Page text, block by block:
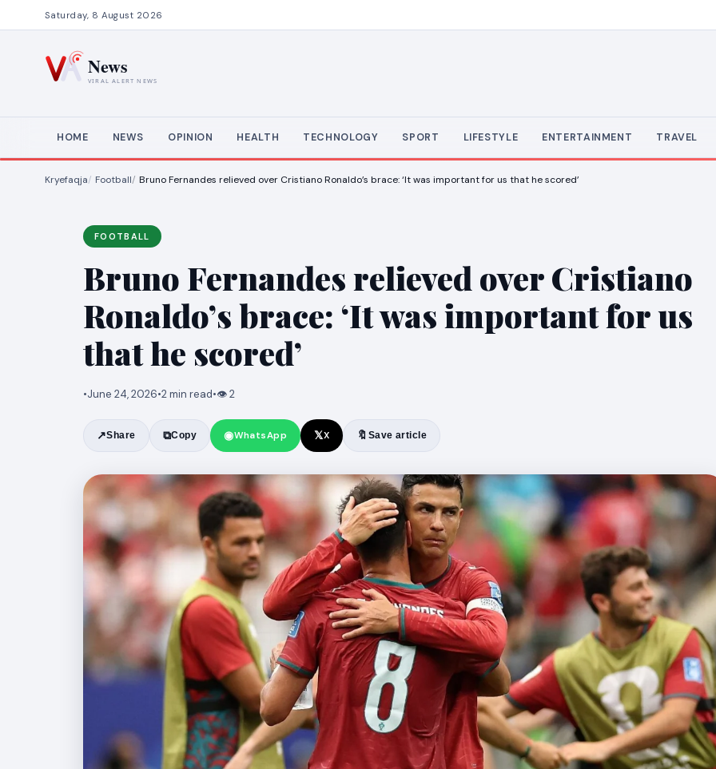
Saturday, 8 August 2026
HOME NEWS OPINION HEALTH TECHNOLOGY SPORT LIFESTYLE ENTERTAINMENT TRAVEL
Kryefaqja Football Bruno Fernandes relieved over Cristiano Ronaldo’s brace: ‘It was important for us that he scored’
FOOTBALL
Bruno Fernandes relieved over Cristiano
Ronaldo’s brace: ‘It was important for us
that he scored’
•June 24, 2026•2 min read•👁 2
↗Share ⧉Copy ◉WhatsApp 𝕏X 🔖 Save article